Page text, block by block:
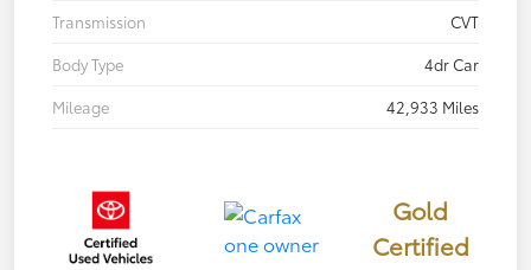
Transmission
CVT
Body Type
4dr Car
Mileage
42,933 Miles
Gold
Certified